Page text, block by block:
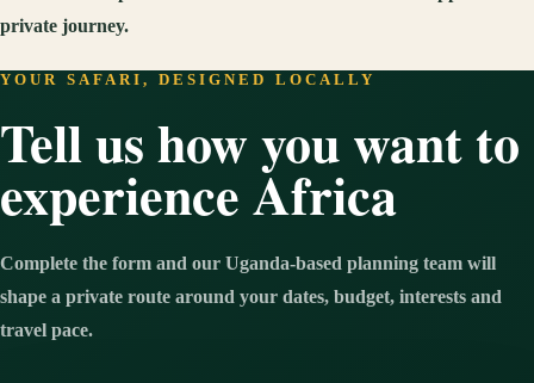
private journey.
YOUR SAFARI, DESIGNED LOCALLY
Tell us how you want to
experience Africa
Complete the form and our Uganda-based planning team will
shape a private route around your dates, budget, interests and
travel pace.